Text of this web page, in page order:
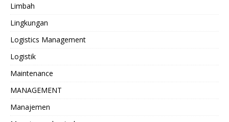
Limbah
Lingkungan
Logistics Management
Logistik
Maintenance
MANAGEMENT
Manajemen